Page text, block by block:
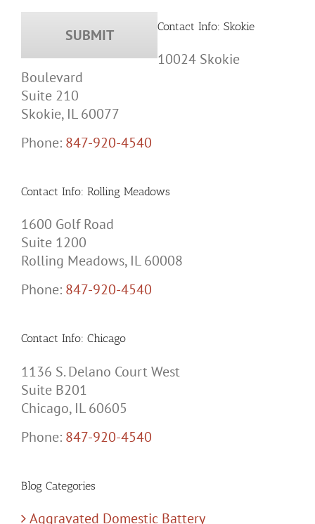
Contact Info: Skokie
10024 Skokie
Boulevard
Suite 210
Skokie, IL 60077
Phone: 847-920-4540
Contact Info: Rolling Meadows
1600 Golf Road
Suite 1200
Rolling Meadows, IL 60008
Phone: 847-920-4540
Contact Info: Chicago
1136 S. Delano Court West
Suite B201
Chicago, IL 60605
Phone: 847-920-4540
Blog Categories
Aggravated Domestic Battery